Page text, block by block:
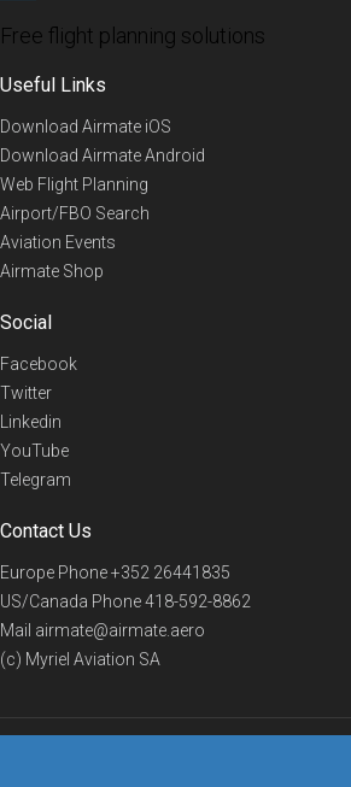
Free flight planning solutions
Useful Links
Download Airmate iOS
Download Airmate Android
Web Flight Planning
Airport/FBO Search
Aviation Events
Airmate Shop
Social
Facebook
Twitter
Linkedin
YouTube
Telegram
Contact Us
Europe Phone+352 26441835
US/Canada Phone418-592-8862
Mail airmate@airmate.aero
(c) Myriel Aviation SA